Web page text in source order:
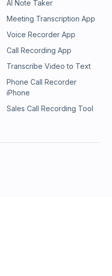
AI Note Taker
Meeting Transcription App
Voice Recorder App
Call Recording App
Transcribe Video to Text
Phone Call Recorder
iPhone
Sales Call Recording Tool